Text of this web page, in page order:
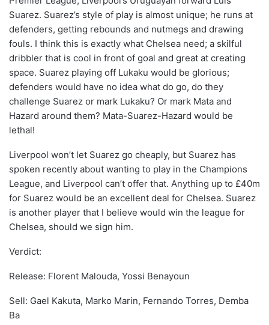
Suarez. Suarez’s style of play is almost unique; he runs at
defenders, getting rebounds and nutmegs and drawing
fouls. I think this is exactly what Chelsea need; a skilful
dribbler that is cool in front of goal and great at creating
space. Suarez playing off Lukaku would be glorious;
defenders would have no idea what do go, do they
challenge Suarez or mark Lukaku? Or mark Mata and
Hazard around them? Mata-Suarez-Hazard would be
lethal!
Liverpool won’t let Suarez go cheaply, but Suarez has
spoken recently about wanting to play in the Champions
League, and Liverpool can’t offer that. Anything up to £40m
for Suarez would be an excellent deal for Chelsea. Suarez
is another player that I believe would win the league for
Chelsea, should we sign him.
Verdict:
Release: Florent Malouda, Yossi Benayoun
Sell: Gael Kakuta, Marko Marin, Fernando Torres, Demba
Ba